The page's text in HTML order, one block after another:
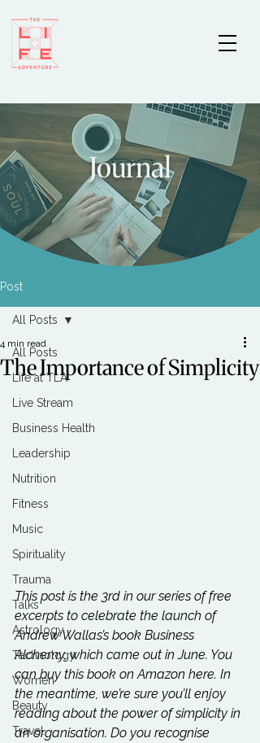
Journal
Post
All Posts
Life at TLA
Live Stream
Business Health
Leadership
Nutrition
Fitness
Music
Spirituality
Trauma
Talks
Astrology
Technology
Women
Beauty
Travel
All Posts
The Importance of Simplicity
4 min read
This post is the 3rd in our series of free
excerpts to celebrate the launch of
Andrew Wallas’s book Business
Alchemy, which came out in June. You
can buy this book on Amazon here. In
the meantime, we’re sure you’ll enjoy
reading about the power of simplicity in
an organisation. Do you recognise